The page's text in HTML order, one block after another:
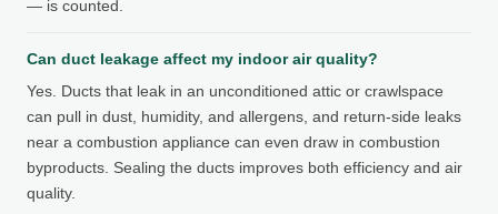
— is counted.
Can duct leakage affect my indoor air quality?
Yes. Ducts that leak in an unconditioned attic or crawlspace
can pull in dust, humidity, and allergens, and return-side leaks
near a combustion appliance can even draw in combustion
byproducts. Sealing the ducts improves both efficiency and air
quality.